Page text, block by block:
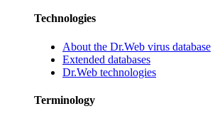
Technologies
About the Dr.Web virus database
Extended databases
Dr.Web technologies
Terminology